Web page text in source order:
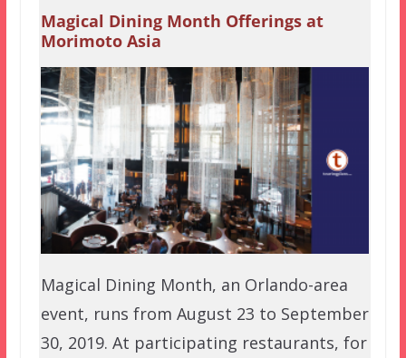
Magical Dining Month Offerings at
Morimoto Asia
Magical Dining Month, an Orlando-area
event, runs from August 23 to September
30, 2019. At participating restaurants, for